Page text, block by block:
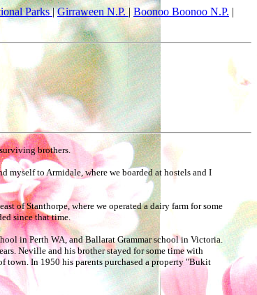
Parks |Girraween N.P. | Boonoo Boonoo N.P. |
brothers.
myself to Armidale, where we boarded at hostels and I
of Stanthorpe, where we operated a dairy farm for some
since that time.
in Perth WA, and Ballarat Grammar school in Victoria.
Neville and his brother stayed for some time with
town. In 1950 his parents purchased a property "Bukit